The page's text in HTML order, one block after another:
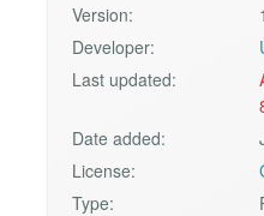
Version:
Developer:
Last updated:
Date added:
License:
Type: